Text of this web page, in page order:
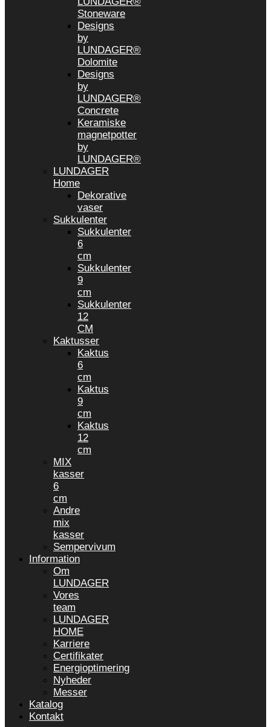
Stoneware
Designs
by
LUNDAGER®
Dolomite
Designs
by
LUNDAGER®
Concrete
Keramiske
magnetpotter
by
LUNDAGER®
LUNDAGER
Home
Dekorative
vaser
Sukkulenter
Sukkulenter
6
cm
Sukkulenter
9
cm
Sukkulenter
12
CM
Kaktusser
Kaktus
6
cm
Kaktus
9
cm
Kaktus
12
cm
MIX
kasser
6
cm
Andre
mix
kasser
Sempervivum
Information
Om
LUNDAGER
Vores
team
LUNDAGER
HOME
Karriere
Certifikater
Energioptimering
Nyheder
Messer
Katalog
Kontakt